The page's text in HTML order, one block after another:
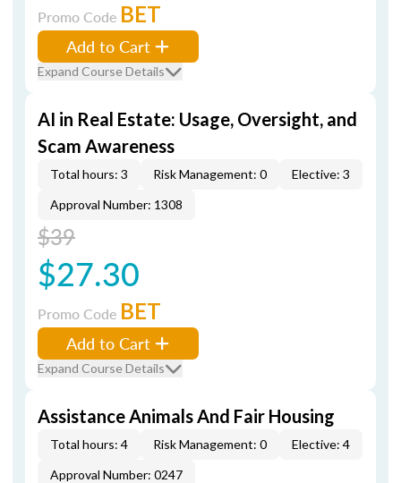
Promo Code BET
Add to Cart
Expand Course Details
AI in Real Estate: Usage, Oversight, and
Scam Awareness
Total hours: 3 Risk Management: 0
Elective: 3
Approval Number: 1308
$39
$27.30
Promo Code BET
Add to Cart
Expand Course Details
Assistance Animals And Fair Housing
Total hours: 4 Risk Management: 0
Elective: 4
Approval Number: 0247